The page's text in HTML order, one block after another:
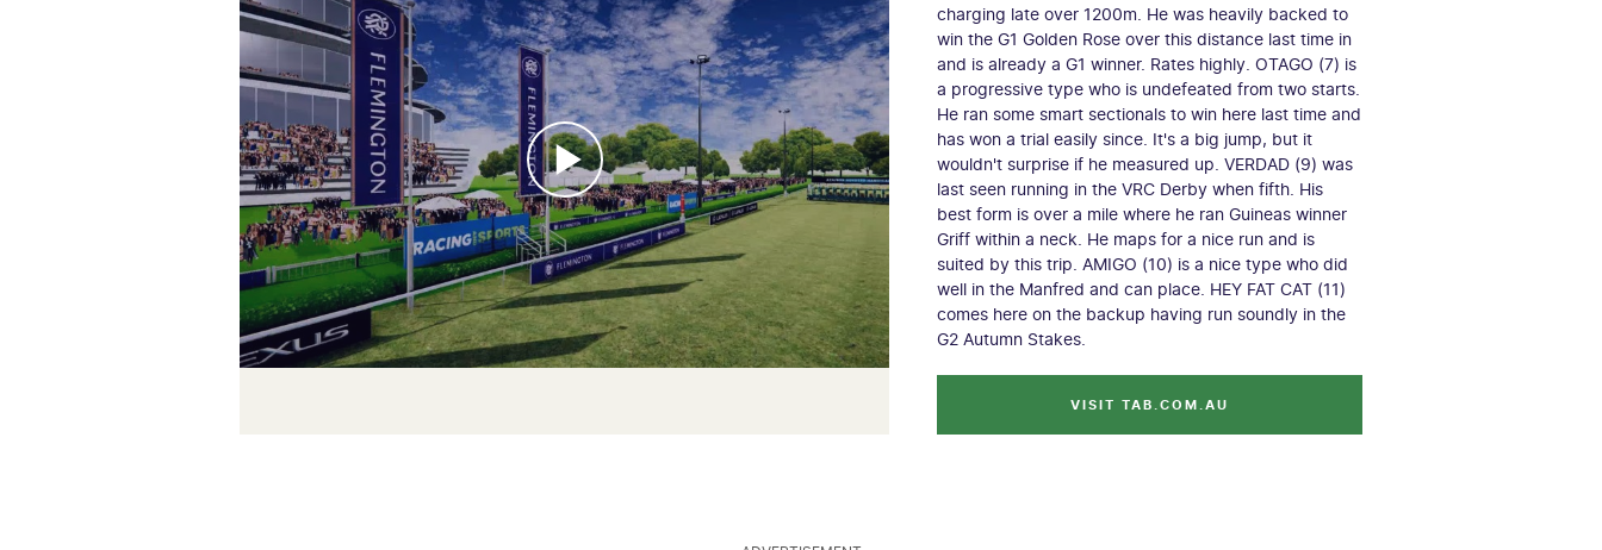
charging late over 1200m. He was heavily backed to
win the G1 Golden Rose over this distance last time in
and is already a G1 winner. Rates highly. OTAGO (7) is
a progressive type who is undefeated from two starts.
He ran some smart sectionals to win here last time and
has won a trial easily since. It's a big jump, but it
wouldn't surprise if he measured up. VERDAD (9) was
last seen running in the VRC Derby when fifth. His
best form is over a mile where he ran Guineas winner
Griff within a neck. He maps for a nice run and is
suited by this trip. AMIGO (10) is a nice type who did
well in the Manfred and can place. HEY FAT CAT (11)
comes here on the backup having run soundly in the
G2 Autumn Stakes.
VISIT TAB.COM.AU